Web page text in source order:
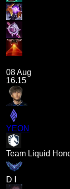
08 Aug
16.15
YEON
Team Liquid
D I